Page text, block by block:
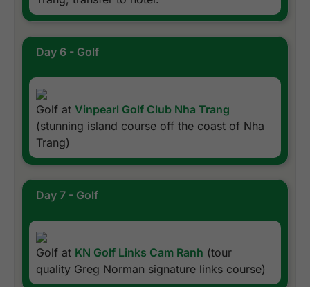
Day 6 - Golf
Golf at Vinpearl Golf Club Nha Trang
(stunning island course off the coast of Nha
Trang)
Day 7 - Golf
Golf at KN Golf Links Cam Ranh (tour
quality Greg Norman signature links course)